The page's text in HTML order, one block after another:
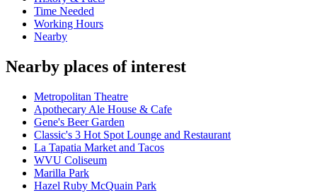
Time Needed
Working Hours
Nearby
Nearby places of interest
Metropolitan Theatre
Apothecary Ale House & Cafe
Gene's Beer Garden
Classic's 3 Hot Spot Lounge and Restaurant
La Tapatia Market and Tacos
WVU Coliseum
Marilla Park
Hazel Ruby McQuain Park